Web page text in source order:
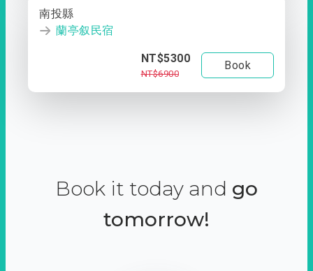
南投縣
蘭亭叙民宿
NT$5300
NT$6900
Book
Book it today and go
tomorrow!